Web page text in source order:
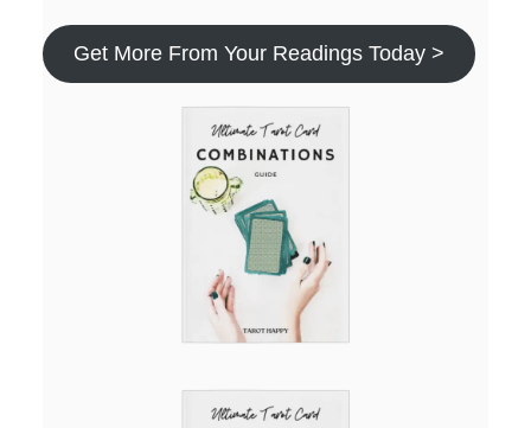
Get More From Your Readings Today >